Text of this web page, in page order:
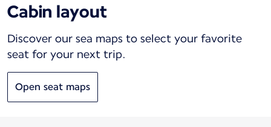
Cabin layout
Discover our sea maps to select your favorite
seat for your next trip.
Open seat maps